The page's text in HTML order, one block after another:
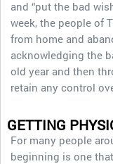
and “put the bad
week, the people of
from home and
acknowledging the
old year and then
retain any control
GETTING
For many people
beginning is one